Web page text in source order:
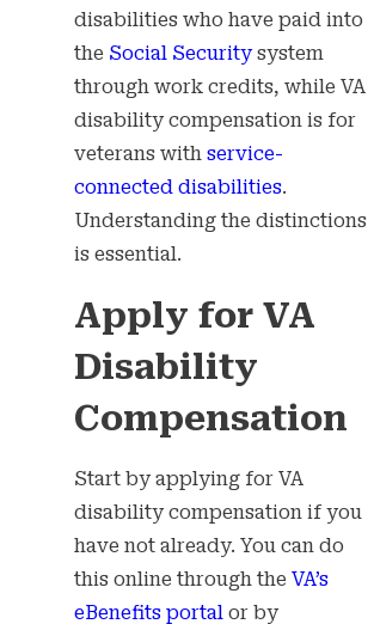
disabilities who have paid into
the Social Securitysystem
through work credits, while VA
disability compensation is for
veterans with service-
connected disabilities.
Understanding the distinctions
is essential.
Apply for VA
Disability
Compensation
Start by applying for VA
disability compensation if you
have not already. You can do
this online through the VA’s
eBenefits portalor by